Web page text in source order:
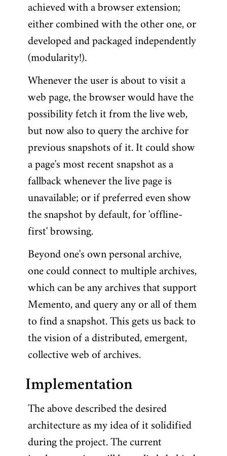
achieved with a browser extension;
either combined with the other one, or
developed and packaged independently
(modularity!).
Whenever the user is about to visit a
web page, the browser would have the
possibility fetch it from the live web,
but now also to query the archive for
previous snapshots of it. It could show
a page's most recent snapshot as a
fallback whenever the live page is
unavailable; or if preferred even show
the snapshot by default, for 'offline-
first' browsing.
Beyond one's own personal archive,
one could connect to multiple archives,
which can be any archives that support
Memento, and query any or all of them
to find a snapshot. This gets us back to
the vision of a distributed, emergent,
collective web of archives.
Implementation
The above described the desired
architecture as my idea of it solidified
during the project. The current